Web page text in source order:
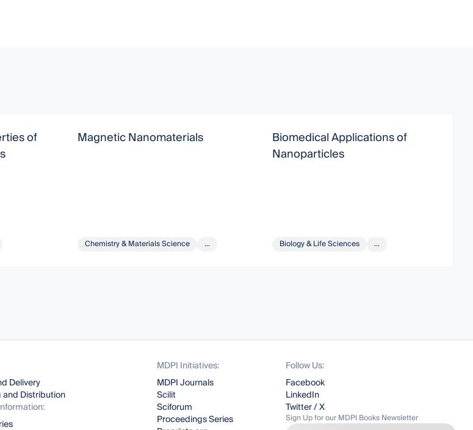
of
Magnetic Nanomaterials
Chemistry & Materials Science ...
Biomedical Applications of
Nanoparticles
Biology & Life Sciences ...
Delivery
and Distribution
MDPI Initiatives:
MDPI Journals
Scilit
Sciforum
Proceedings Series
Follow Us:
Facebook
LinkedIn
Twitter / X
Sign Up for our MDPI Books Newsletter